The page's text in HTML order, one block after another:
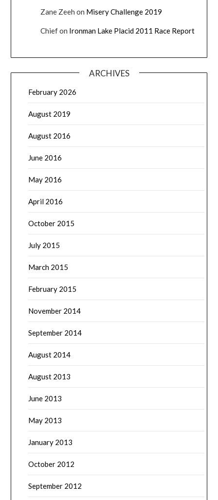
Zane Zeeh on Misery Challenge 2019
Chiefon Ironman Lake Placid 2011 Race Report
ARCHIVES
February 2026
August 2019
August 2016
June 2016
May 2016
April 2016
October 2015
July 2015
March 2015
February 2015
November 2014
September 2014
August 2014
August 2013
June 2013
May 2013
January 2013
October 2012
September 2012